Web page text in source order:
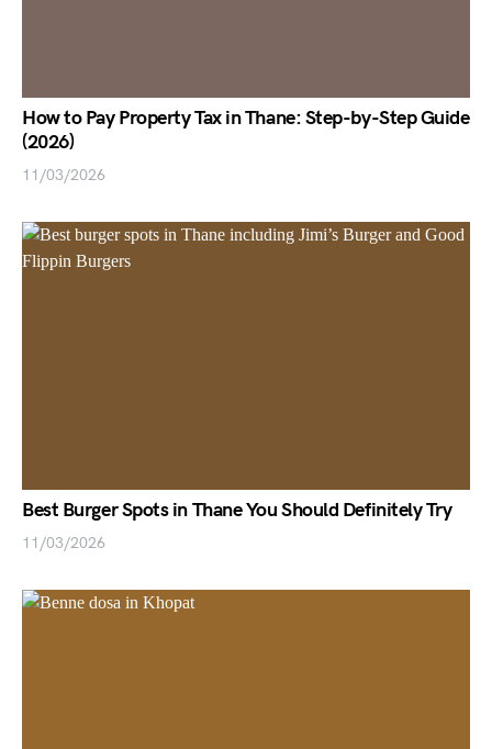
How to Pay Property Tax in Thane: Step-by-Step Guide
(2026)
11/03/2026
Best Burger Spots in Thane You Should Definitely Try
11/03/2026